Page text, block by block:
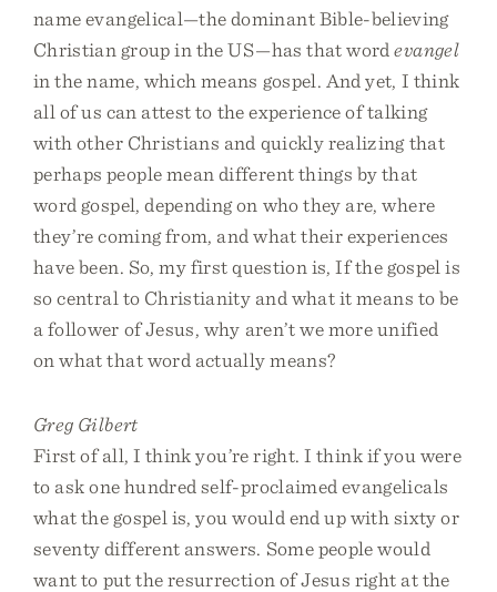
name evangelical—the dominant Bible-believing
Christian group in the US—has that wordevangel
in the name, which means gospel. And yet, I think
all of us can attest to the experience of talking
with other Christians and quickly realizing that
perhaps people mean different things by that
word gospel, depending on who they are, where
they’re coming from, and what their experiences
have been. So, my first question is, If the gospel is
so central to Christianity and what it means to be
a follower of Jesus, why aren’t we more unified
on what that word actually means?
Greg Gilbert
First of all, I think you’re right. I think if you were
to ask one hundred self-proclaimed evangelicals
what the gospel is, you would end up with sixty or
seventy different answers. Some people would
want to put the resurrection of Jesus right at the